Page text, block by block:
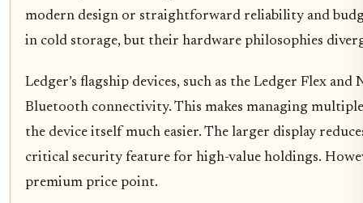
modern design or straightforward reliability and
in cold storage, but their hardware philosophies
Ledger’s flagship devices, such as the Ledger Flex
Bluetooth connectivity. This makes managing
the device itself much easier. The larger display
critical security feature for high-value holdings.
premium price point.